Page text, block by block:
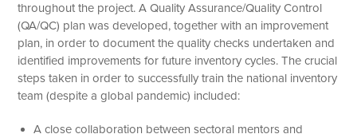
throughout the project. A Quality Assurance/Quality Control
(QA/QC) plan was developed, together with an improvement
plan, in order to document the quality checks undertaken and
identified improvements for future inventory cycles. The crucial
steps taken in order to successfully train the national inventory
team (despite a global pandemic) included:
A close collaboration between sectoral mentors and